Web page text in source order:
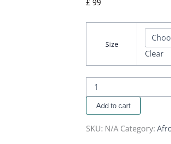
£99
Size
Clear
Add to cart
SKU: N/A Category: